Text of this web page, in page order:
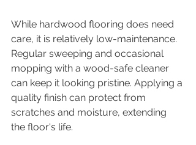
While hardwood flooring does need
care, it is relatively low-maintenance.
Regular sweeping and occasional
mopping with a wood-safe cleaner
can keep it looking pristine. Applying a
quality finish can protect from
scratches and moisture, extending
the floor's life.